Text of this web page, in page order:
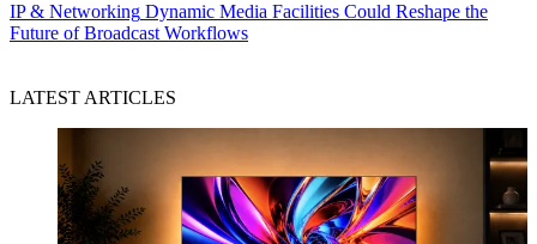
IP & Networking Dynamic Media Facilities Could Reshape the
Future of Broadcast Workflows
LATEST ARTICLES